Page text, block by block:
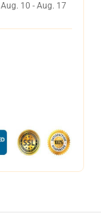
Aug. 10 - Aug. 17